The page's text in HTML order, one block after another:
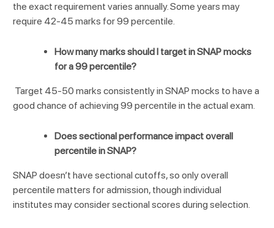
the exact requirement varies annually. Some years may
require 42-45 marks for 99 percentile.
How many marks should I target in SNAP mocks
for a 99 percentile?
Target 45-50 marks consistently in SNAP mocks to have a
good chance of achieving 99 percentile in the actual exam.
Does sectional performance impact overall
percentile in SNAP?
SNAP doesn’t have sectional cutoffs, so only overall
percentile matters for admission, though individual
institutes may consider sectional scores during selection.